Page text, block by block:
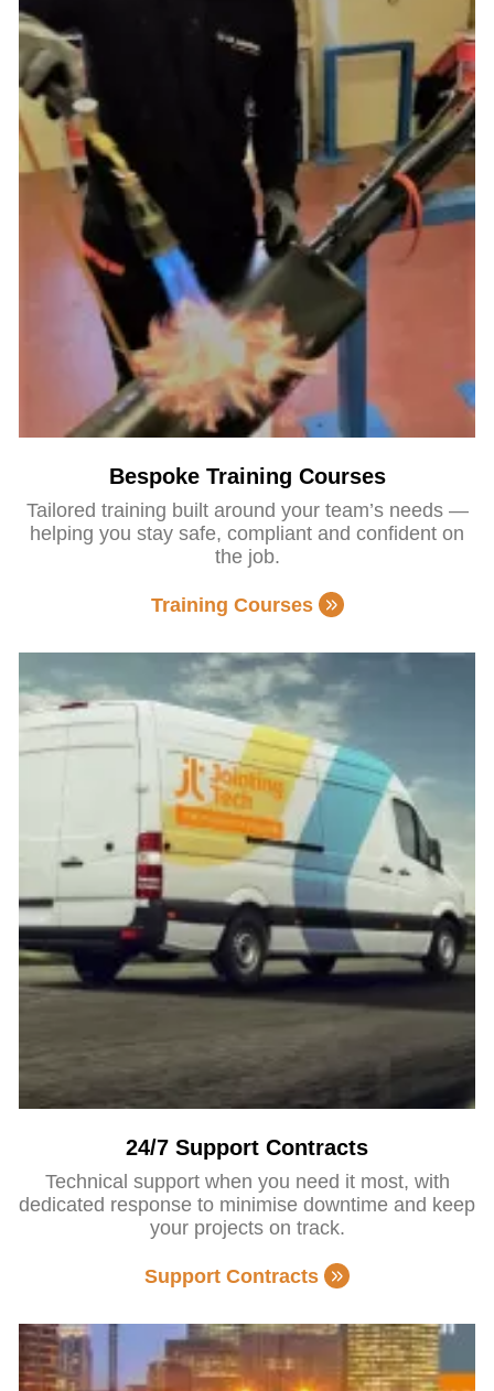
Bespoke Training Courses
Tailored training built around your team’s needs —
helping you stay safe, compliant and confident on
the job.
Training Courses
24/7 Support Contracts
Technical support when you need it most, with
dedicated response to minimise downtime and keep
your projects on track.
Support Contracts